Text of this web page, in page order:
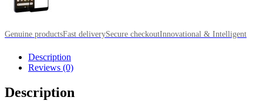
Genuine productsFast deliverySecure checkoutInnovational & Intelligent
Description
Reviews (0)
Description